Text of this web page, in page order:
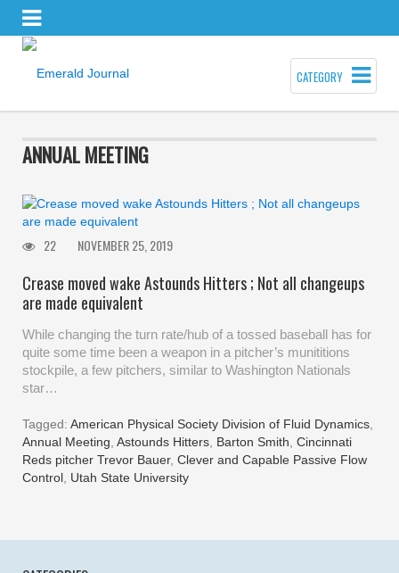
CATEGORY
ANNUAL MEETING
22 NOVEMBER 25, 2019
Crease moved wake Astounds Hitters ; Not all changeups
are made equivalent
While changing the turn rate/hub of a tossed baseball has for
quite some time been a weapon in a pitcher’s munititions
stockpile, a few pitchers, similar to Washington Nationals
star…
Tagged: American Physical Society Division of Fluid Dynamics
Annual Meeting Astounds Hitters Barton Smith Cincinnati
Reds pitcher Trevor Bauer, Clever and Capable Passive Flow
Control Utah State University